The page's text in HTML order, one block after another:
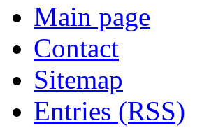
Main page
Contact
Sitemap
Entries (RSS)